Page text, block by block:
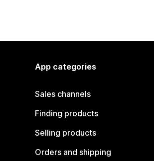
App categories
Sales channels
Finding products
Selling products
Orders and shipping